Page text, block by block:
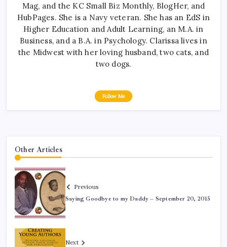
Mag, and the KC Small Biz Monthly, BlogHer, and
HubPages. She is a Navy veteran. She has an EdS in
Higher Education and Adult Learning, an M.A. in
Business, and a B.A. in Psychology. Clarissa lives in
the Midwest with her loving husband, two cats, and
two dogs.
Follow Me
Other Articles
Previous
Saying Goodbye to my Daddy – September 20, 2015
Next